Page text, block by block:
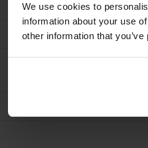
We use cookies to
information about your use
other information that